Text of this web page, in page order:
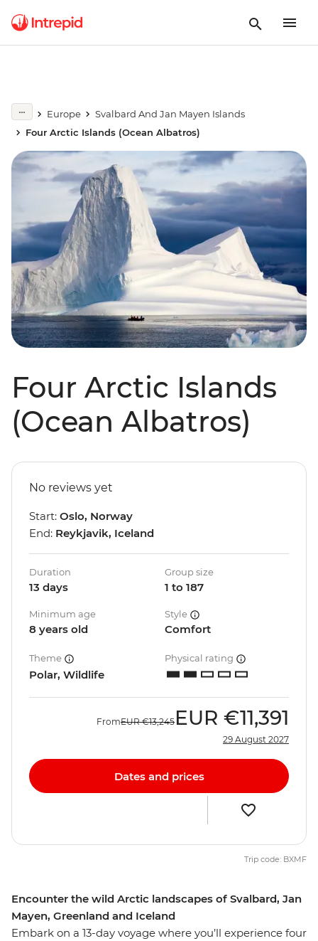
Europe
Svalbard And Jan Mayen Islands
Four Arctic Islands (Ocean Albatros)
Four Arctic Islands
(Ocean Albatros)
Encounter the wild Arctic landscapes of Svalbard, Jan
Mayen, Greenland and Iceland
Embark on a 13-day voyage where you’ll experience four
No reviews yet
Start: Oslo, Norway
End: Reykjavik, Iceland
Duration
13 days
Group size
1 to 187
Minimum age
8 years old
Style
Comfort
Theme
Polar, Wildlife
Physical rating
FromEUR €13,245 EUR €11,391
29 August 2027
Dates and prices
Trip code: BXMF